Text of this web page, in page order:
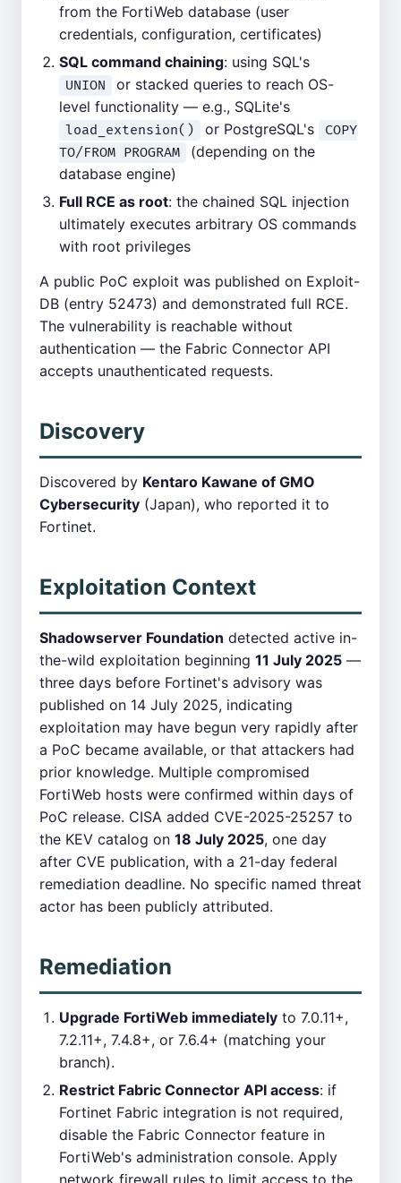
from the FortiWeb database (user
credentials, configuration, certificates)
SQL command chaining: using SQL's
UNION
or stacked queries to reach OS-
level functionality — e.g., SQLite's
load_extension() or PostgreSQL's
COPY
TO/FROM PROGRAM
(depending on the
database engine)
Full RCE as root: the chained SQL injection
ultimately executes arbitrary OS commands
with root privileges
A public PoC exploit was published on Exploit-
DB (entry 52473) and demonstrated full RCE.
The vulnerability is reachable without
authentication — the Fabric Connector API
accepts unauthenticated requests.
Discovery
Discovered by Kentaro Kawane of GMO
Cybersecurity (Japan), who reported it to
Fortinet.
Exploitation Context
Shadowserver Foundation detected active in-
the-wild exploitation beginning 11 July 2025 —
three days before Fortinet's advisory was
published on 14 July 2025, indicating
exploitation may have begun very rapidly after
a PoC became available, or that attackers had
prior knowledge. Multiple compromised
FortiWeb hosts were confirmed within days of
PoC release. CISA added CVE-2025-25257 to
the KEV catalog on 18 July 2025, one day
after CVE publication, with a 21-day federal
remediation deadline. No specific named threat
actor has been publicly attributed.
Remediation
Upgrade FortiWeb immediately to 7.0.11+,
7.2.11+, 7.4.8+, or 7.6.4+ (matching your
branch).
Restrict Fabric Connector API access: if
Fortinet Fabric integration is not required,
disable the Fabric Connector feature in
FortiWeb's administration console. Apply
network firewall rules to limit access to the